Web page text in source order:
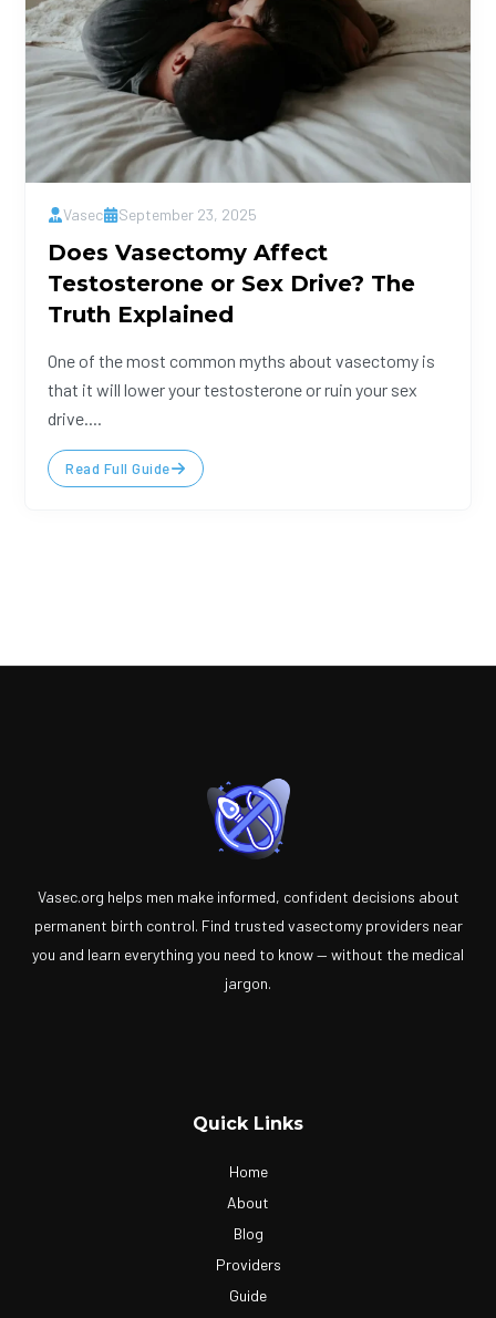
Vasec September 23, 2025
Does Vasectomy Affect
Testosterone or Sex Drive? The
Truth Explained
One of the most common myths about vasectomy is
that it will lower your testosterone or ruin your sex
drive....
Read Full Guide
Vasec.org helps men make informed, confident decisions about
permanent birth control. Find trusted vasectomy providers near
you and learn everything you need to know — without the medical
jargon.
Quick Links
Home
About
Blog
Providers
Guide